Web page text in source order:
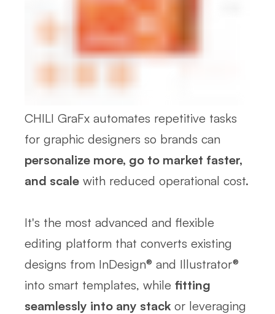
CHILI GraFx automates repetitive tasks
for graphic designers so brands can
personalize more, go to market faster,
and scale with reduced operational cost.
It's the most advanced and flexible
editing platform that converts existing
designs from InDesign® and Illustrator®
into smart templates, while fitting
seamlessly into any stack or leveraging